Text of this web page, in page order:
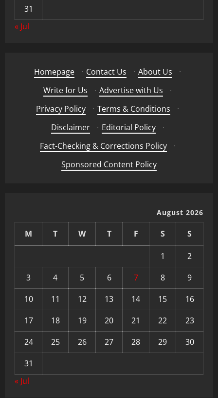
31
« Jul
Homepage · Contact Us · About Us
·
Write for Us
· Advertise with Us
·
Privacy Policy
· Terms & Conditions
·
Disclaimer
· Editorial Policy
·
Fact-Checking & Corrections Policy
·
Sponsored Content Policy
August 2026
M T W T F S S
1
2
3
4 5 6 7 8
9
10
11 12 13 14 15
16
17
18 19 20 21 22
23
24
25 26 27 28 29
30
31
« Jul